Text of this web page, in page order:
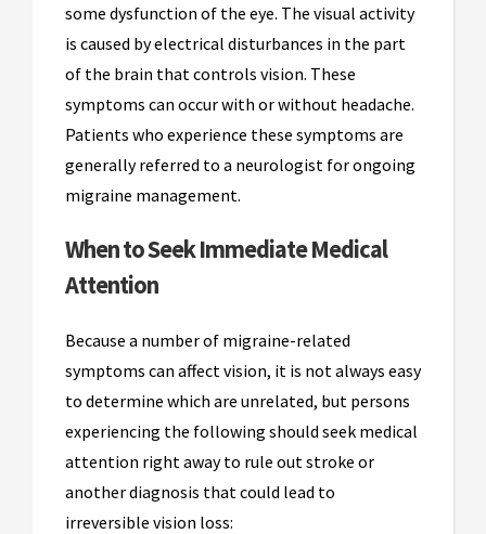
some dysfunction of the eye. The visual activity
is caused by electrical disturbances in the part
of the brain that controls vision. These
symptoms can occur with or without headache.
Patients who experience these symptoms are
generally referred to a neurologist for ongoing
migraine management.
When to Seek Immediate Medical
Attention
Because a number of migraine-related
symptoms can affect vision, it is not always easy
to determine which are unrelated, but persons
experiencing the following should seek medical
attention right away to rule out stroke or
another diagnosis that could lead to
irreversible vision loss: